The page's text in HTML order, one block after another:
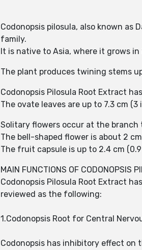
Codonopsis pilosula, also known as
family.
It is native to Asia, where it grows
The plant produces twining stems
Codonopsis Pilosula Root Extract
The ovate leaves are up to 7.3 cm
Solitary flowers occur at the branch
The bell-shaped flower is about 2
The fruit capsule is up to 2.4 cm (0.9
MAIN FUNCTIONS OF CODONOPSIS
Codonopsis Pilosula Root Extract
reviewed as the following:
1.Codonopsis Root for Central
Codonopsis has inhibitory effect on